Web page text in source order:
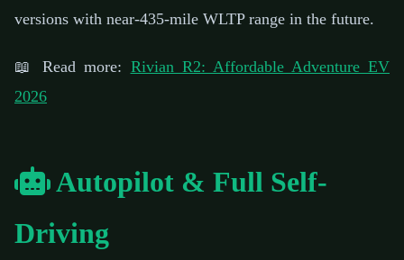
versions with near-435-mile WLTP range in the future.
📖 Read more: Rivian R2: Affordable Adventure EV
2026
Autopilot & Full Self-
Driving